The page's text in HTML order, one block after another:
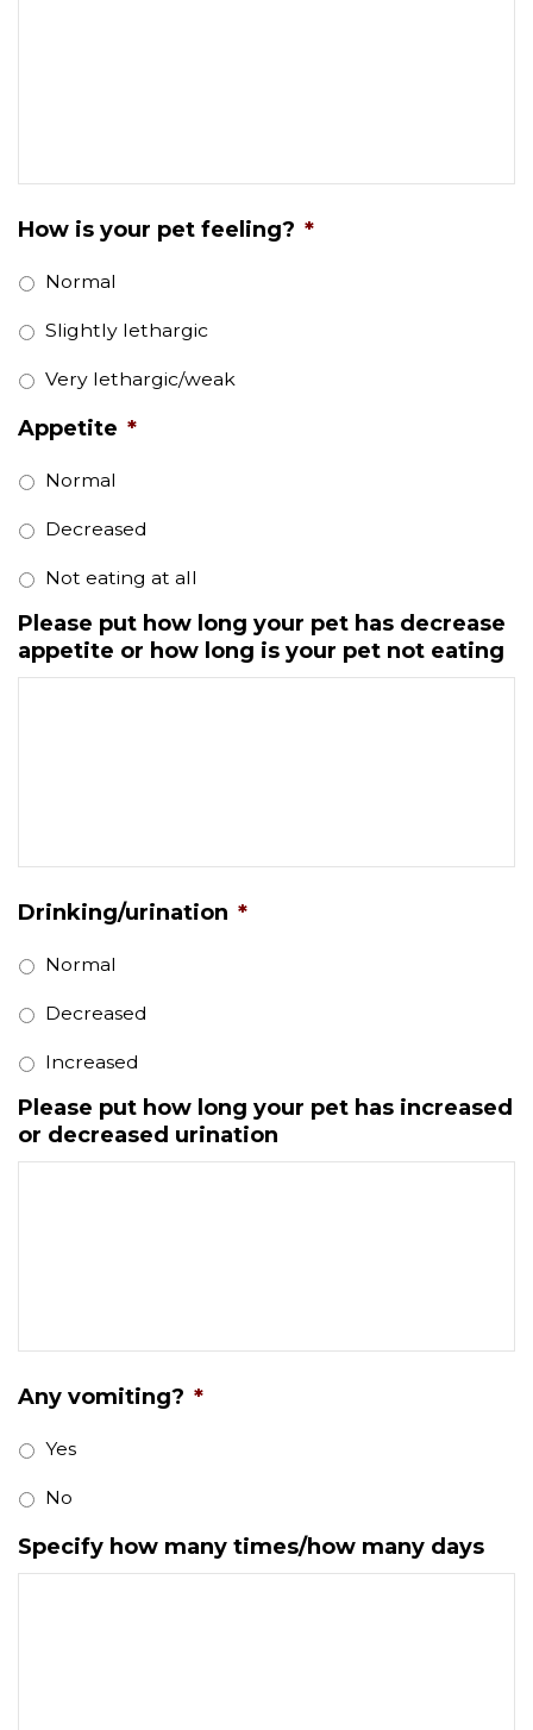
How is your pet feeling? *
Normal
Slightly lethargic
Very lethargic/weak
Appetite *
Normal
Decreased
Not eating at all
Please put how long your pet has decrease
appetite or how long is your pet not eating
Drinking/urination *
Normal
Decreased
Increased
Please put how long your pet has increased
or decreased urination
Any vomiting? *
Yes
No
Specify how many times/how many days